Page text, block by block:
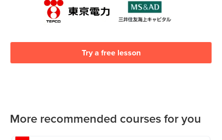
Try a free lesson
More recommended courses for you